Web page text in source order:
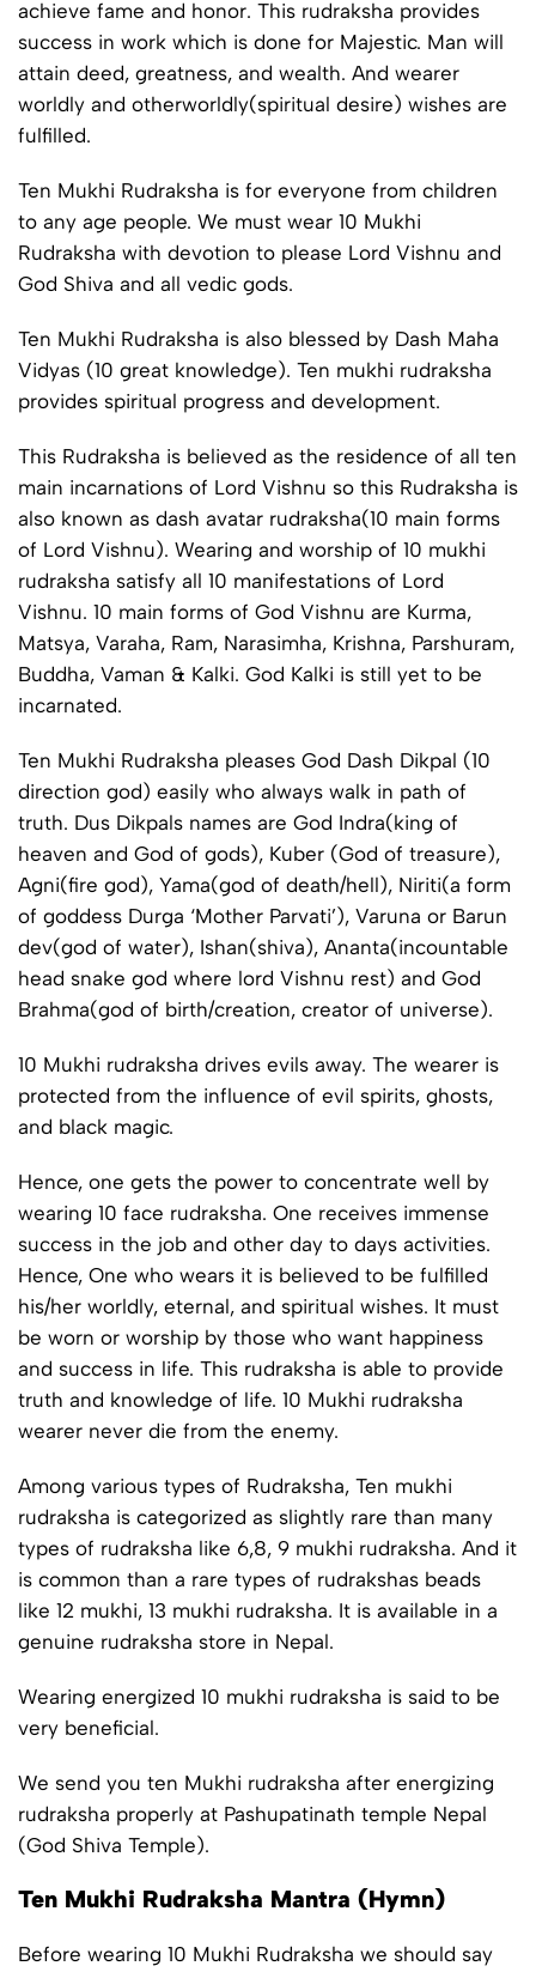
achieve fame and honor. This rudraksha provides
success in work which is done for Majestic. Man will
attain deed, greatness, and wealth. And wearer
worldly and otherworldly(spiritual desire) wishes are
fulfilled.
Ten Mukhi Rudraksha is for everyone from children
to any age people. We must wear 10 Mukhi
Rudraksha with devotion to please Lord Vishnu and
God Shiva and all vedic gods.
Ten Mukhi Rudraksha is also blessed by Dash Maha
Vidyas (10 great knowledge). Ten mukhi rudraksha
provides spiritual progress and development.
This Rudraksha is believed as the residence of all ten
main incarnations of Lord Vishnu so this Rudraksha is
also known as dash avatar rudraksha(10 main forms
of Lord Vishnu). Wearing and worship of 10 mukhi
rudraksha satisfy all 10 manifestations of Lord
Vishnu. 10 main forms of God Vishnu are Kurma,
Matsya, Varaha, Ram, Narasimha, Krishna, Parshuram,
Buddha, Vaman & Kalki. God Kalki is still yet to be
incarnated.
Ten Mukhi Rudraksha pleases God Dash Dikpal (10
direction god) easily who always walk in path of
truth. Dus Dikpals names are God Indra(king of
heaven and God of gods), Kuber (God of treasure),
Agni(fire god), Yama(god of death/hell), Niriti(a form
of goddess Durga ‘Mother Parvati’), Varuna or Barun
dev(god of water), Ishan(shiva), Ananta(incountable
head snake god where lord Vishnu rest) and God
Brahma(god of birth/creation, creator of universe).
10 Mukhi rudraksha drives evils away. The wearer is
protected from the influence of evil spirits, ghosts,
and black magic.
Hence, one gets the power to concentrate well by
wearing 10 face rudraksha. One receives immense
success in the job and other day to days activities.
Hence, One who wears it is believed to be fulfilled
his/her worldly, eternal, and spiritual wishes. It must
be worn or worship by those who want happiness
and success in life. This rudraksha is able to provide
truth and knowledge of life. 10 Mukhi rudraksha
wearer never die from the enemy.
Among various types of Rudraksha, Ten mukhi
rudraksha is categorized as slightly rare than many
types of rudraksha like 6,8, 9 mukhi rudraksha. And it
is common than a rare types of rudrakshas beads
like 12 mukhi, 13 mukhi rudraksha. It is available in a
genuine rudraksha store in Nepal.
Wearing energized 10 mukhi rudraksha is said to be
very beneficial.
We send you ten Mukhi rudraksha after energizing
rudraksha properly at Pashupatinath temple Nepal
(God Shiva Temple).
Ten Mukhi Rudraksha Mantra (Hymn)
Before wearing 10 Mukhi Rudraksha we should say